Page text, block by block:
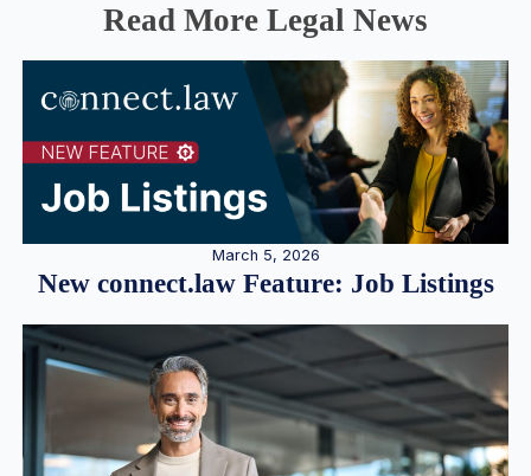
Read More Legal News
March 5, 2026
New connect.law Feature: Job Listings